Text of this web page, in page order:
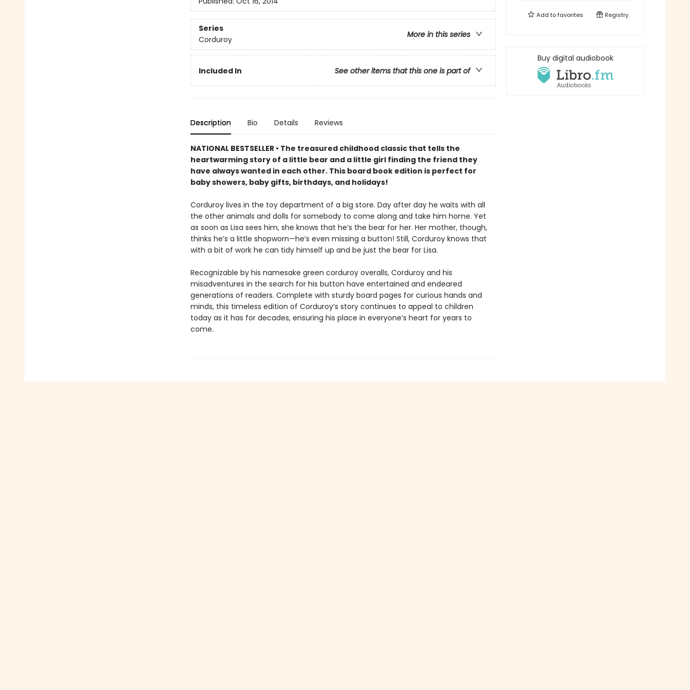
Series
More in this series
Corduroy
Included In See other items that this one is part of
Description Bio Details Reviews
NATIONAL BESTSELLER • The treasured childhood classic that tells the
heartwarming story of a little bear and a little girl finding the friend they
have always wanted in each other. This board book edition is perfect for
baby showers, baby gifts, birthdays, and holidays!
Corduroy lives in the toy department of a big store. Day after day he waits with all
the other animals and dolls for somebody to come along and take him home. Yet
as soon as Lisa sees him, she knows that he’s the bear for her. Her mother, though,
thinks he’s a little shopworn—he’s even missing a button! Still, Corduroy knows that
with a bit of work he can tidy himself up and be just the bear for Lisa.
Recognizable by his namesake green corduroy overalls, Corduroy and his
misadventures in the search for his button have entertained and endeared
generations of readers. Complete with sturdy board pages for curious hands and
minds, this timeless edition of Corduroy’s story continues to appeal to children
today as it has for decades, ensuring his place in everyone’s heart for years to
come.
Add tofavorites Registry
Buy digital audiobook